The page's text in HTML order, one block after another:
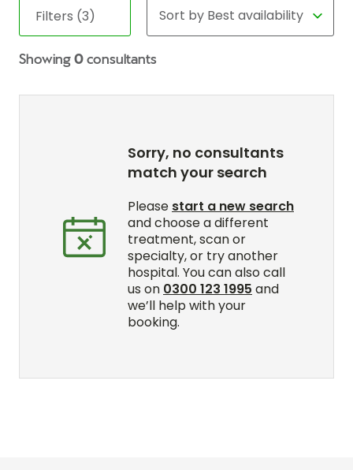
Filters (3)
Showing 0 consultants
Sorry, no consultants
match your search
Please start a new search
and choose a different
treatment, scan or
specialty, or try another
hospital. You can also call
us on 0300 123 1995 and
we’ll help with your
booking.